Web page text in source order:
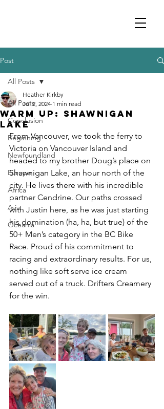
Post
All Posts
Conclusion
Beginning
Newfoundland
Europe
Africa
Asia
Oceania
All Posts
Warm up: Shawnigan
Lake
Heather Kirkby
Jul 2, 2024 1 min read
From Vancouver, we took the ferry to
Victoria on Vancouver Island and
headed to my brother Doug’s place on
Shawnigan Lake, an hour north of the
city. He lives there with his incredible
partner Cendrine. Our paths crossed
with Justin here, as he was just starting
his domination (ha, ha, but true) of the
50+ Men’s category in the BC Bike
Race. Proud of his commitment to
racing and extraordinary results. For us,
nothing like soft serve ice cream
served out of a truck. Drifters Creamery
for the win.